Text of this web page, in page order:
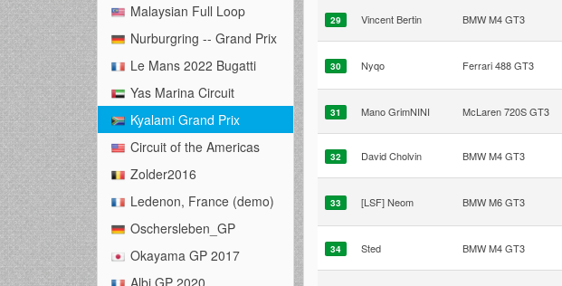
Malaysian Full Loop
Nurburgring -- Grand Prix
Le Mans 2022 Bugatti
Yas Marina Circuit
Kyalami Grand Prix
Circuit of the Americas
Zolder2016
Ledenon, France (demo)
Oschersleben_GP
Okayama GP 2017
Albi GP 2020
29 Vincent Bertin BMW M4 GT3
30 Nyqo Ferrari 488 GT3
31 Mano GrimNINI McLaren 720S GT3
32 David Cholvin BMW M4 GT3
33 [LSF] Neom BMW M6 GT3
34 Sted BMW M4 GT3